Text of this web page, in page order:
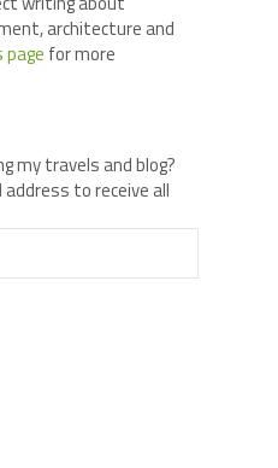
architecture and
for more
my travels and blog?
to receive all